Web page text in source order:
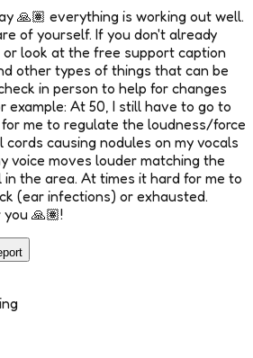
🙏🏽 everything is working out well.
of yourself. If you don't already
look at the free support caption
other types of things that can be
in person to help for changes
example: At 50, I still have to go to
me to regulate the loudness/force
cords causing nodules on my vocals
voice moves louder matching the
the area. At times it hard for me to
(ear infections) or exhausted.
🙏🏽!